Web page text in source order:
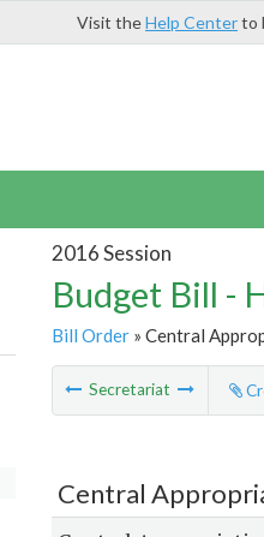
Visit theHelp Centerto
2016 Session
Budget Bill -
Bill Order» Central
Secretariat
Central